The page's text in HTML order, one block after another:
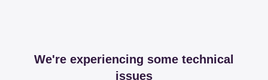
We're experiencing some technical
issues